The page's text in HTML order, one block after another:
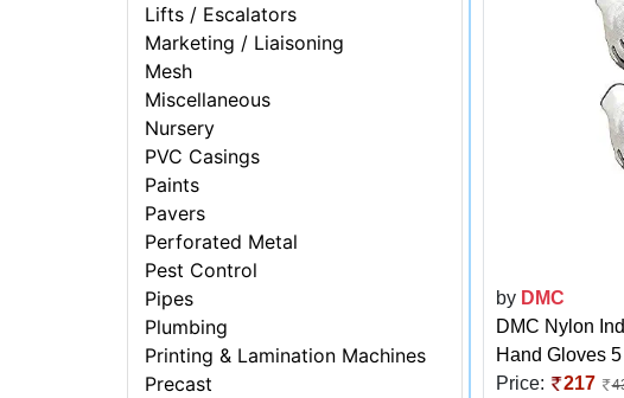
Lifts / Escalators
Marketing / Liaisoning
Mesh
Miscellaneous
Nursery
PVC Casings
Paints
Pavers
Perforated Metal
Pest Control
Pipes
Plumbing
Printing & Lamination Machines
Precast
by DMC
DMC Nylon
Hand Gloves
Price:
217